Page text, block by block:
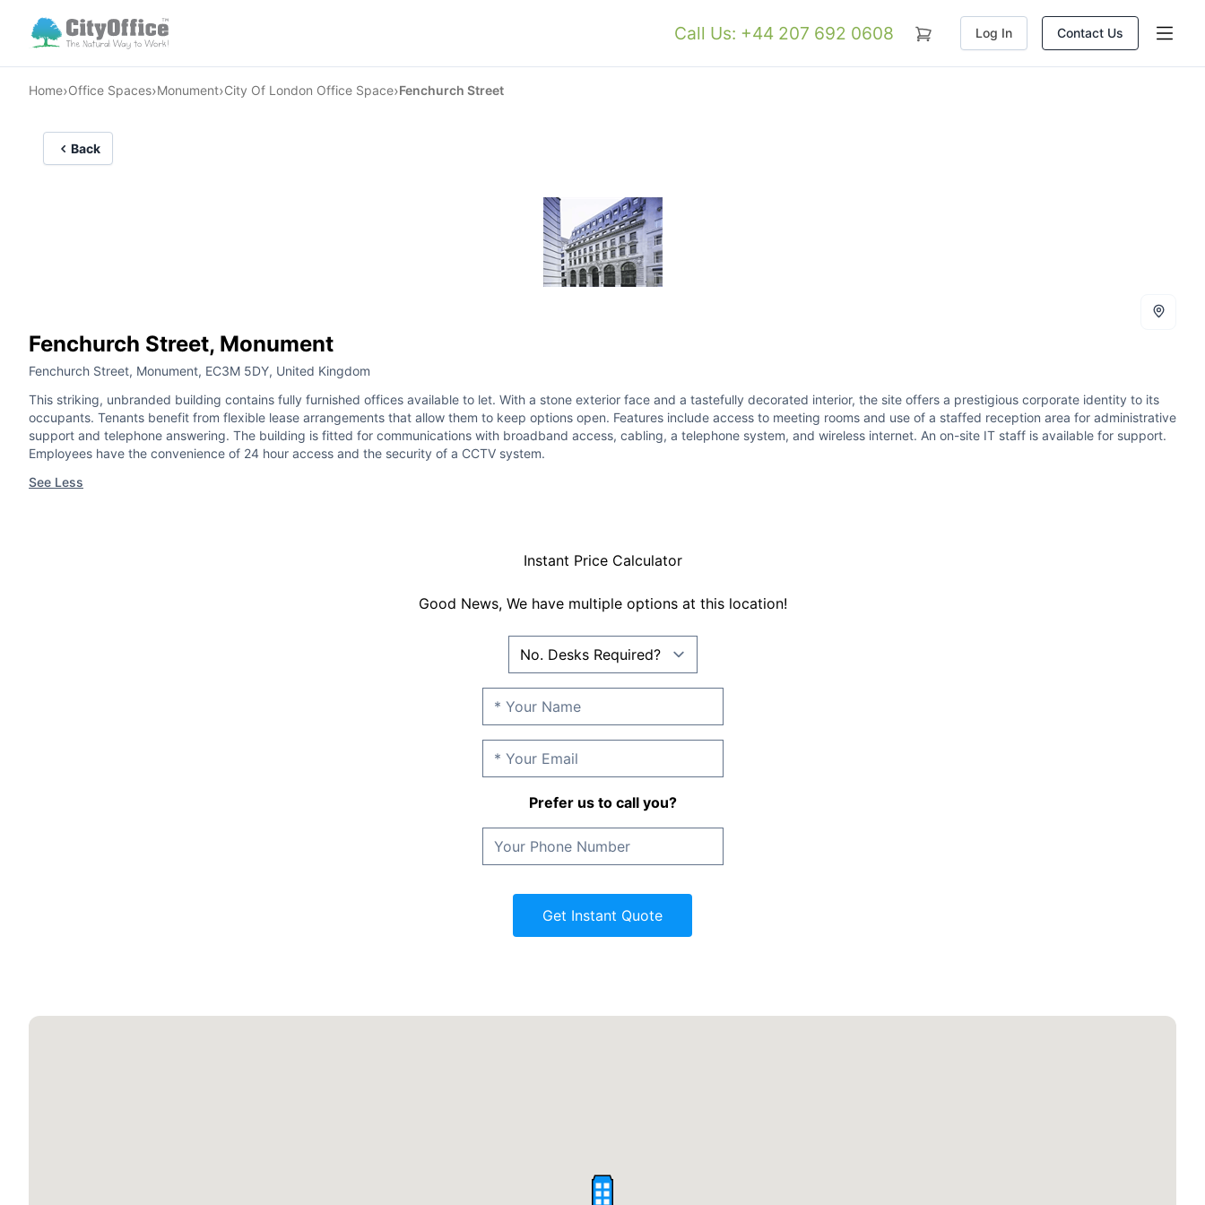
Call Us: +44 207 692 0608 Log In Contact Us
Home›Office Spaces›Monument›City Of London Office Space›Fenchurch Street
Back
Fenchurch Street, Monument
Fenchurch Street, Monument, EC3M 5DY, United Kingdom
This striking, unbranded building contains fully furnished offices available to let. With a stone exterior face and a tastefully decorated interior, the site offers a prestigious corporate identity to its
occupants. Tenants benefit from flexible lease arrangements that allow them to keep options open. Features include access to meeting rooms and use of a staffed reception area for administrative
support and telephone answering. The building is fitted for communications with broadband access, cabling, a telephone system, and wireless internet. An on-site IT staff is available for support.
Employees have the convenience of 24 hour access and the security of a CCTV system.
See Less
Instant Price Calculator
Good News, We have multiple options at this location!
Prefer us to call you?
Get Instant Quote